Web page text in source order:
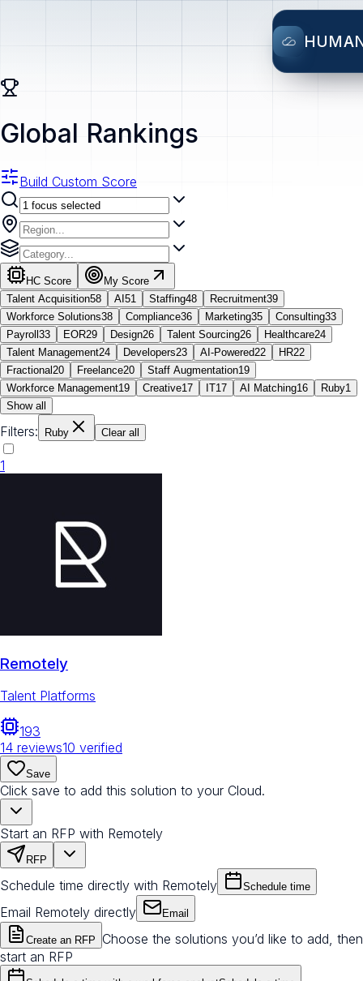
Global Rankings
Build Custom Score
HC Score
My Score
Talent Acquisition58 AI 51 Staffing48 Recruitment39
Workforce Solutions38 Compliance36 Marketing35 Consulting33
Payroll 33 EOR29 Design26 Talent Sourcing26 Healthcare24
Talent Management24 Developers23 AI-Powered22 HR22
Fractional 20 Freelance20 Staff Augmentation19
Workforce Management19 Creative17 IT17 AI Matching16 Ruby1
Show all
Filters: Ruby Clear all
1
Remotely
Talent Platforms
193
14 reviews10 verified
Save
Click save to add this solution to your Cloud.
Start an RFP with Remotely
RFP
Schedule time directly with Remotely Schedule time
Email Remotely directly Email
Create an RFP
Choose the solutions you’d like to add, then
start an RFP